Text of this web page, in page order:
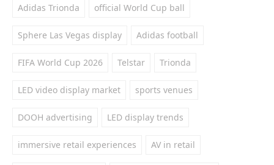
Adidas Trionda official World Cup ball
Sphere Las Vegas display Adidas football
FIFA World Cup 2026 Telstar Trionda
LED video display market sports venues
DOOH advertising LED display trends
immersive retail experiences AV in retail